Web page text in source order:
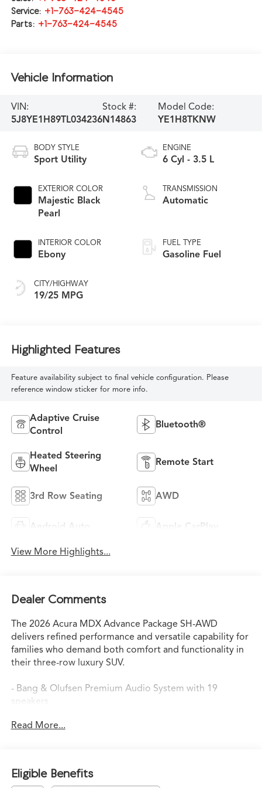
Service: +1-763-424-4545
Parts: +1-763-424-4545
Vehicle Information
VIN:
5J8YE1H89TL034236
Stock #:
N14863
Model Code:
YE1H8TKNW
BODY STYLE
Sport Utility
EXTERIOR COLOR
Majestic Black
Pearl
INTERIOR COLOR
Ebony
CITY/HIGHWAY
19/25 MPG
ENGINE
6 Cyl - 3.5 L
TRANSMISSION
Automatic
FUEL TYPE
Gasoline Fuel
Highlighted Features
Feature availability subject to final vehicle configuration. Please
reference window sticker for more info.
Adaptive Cruise
Control
Bluetooth®
Heated Steering
Wheel
Remote Start
3rd Row Seating AWD
Android Auto Apple CarPlay
View More Highlights...
Dealer Comments
The 2026 Acura MDX Advance Package SH-AWD
delivers refined performance and versatile capability for
families who demand both comfort and functionality in
their three-row luxury SUV.
- Bang & Olufsen Premium Audio System with 19
speakers
- Google Built-in Navigation System with 3-Years
- Heated and Ventilated Front Sport Seats with Milano
Leather
Read More...
Eligible Benefits